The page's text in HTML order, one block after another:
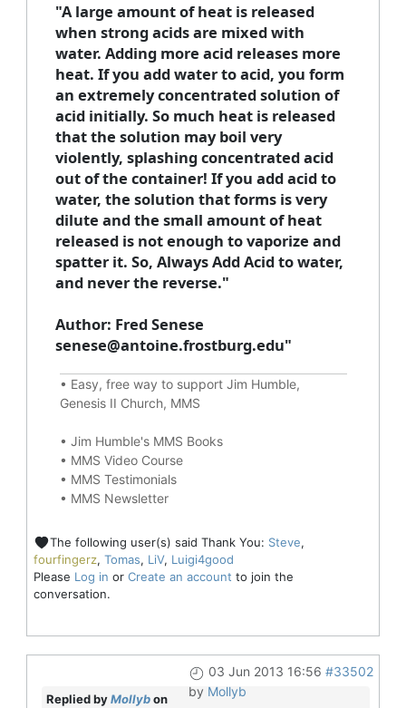
"A large amount of heat is released
when strong acids are mixed with
water. Adding more acid releases more
heat. If you add water to acid, you form
an extremely concentrated solution of
acid initially. So much heat is released
that the solution may boil very
violently, splashing concentrated acid
out of the container! If you add acid to
water, the solution that forms is very
dilute and the small amount of heat
released is not enough to vaporize and
spatter it. So, Always Add Acid to water,
and never the reverse."
Author: Fred Senese
senese@antoine.frostburg.edu"
• Easy, free way to support Jim Humble,
Genesis II Church, MMS
• Jim Humble's MMS Books
• MMS Video Course
• MMS Testimonials
• MMS Newsletter
The following user(s) said Thank You: Steve,
fourfingerz, Tomas, LiV, Luigi4good
Please Log in or Create an account to join the
conversation.
03 Jun 2013 16:56 #33502
by Mollyb
Replied byMollybon